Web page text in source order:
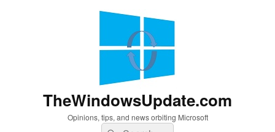
TheWindowsUpdate.com
Opinions, tips, and news orbiting Microsoft